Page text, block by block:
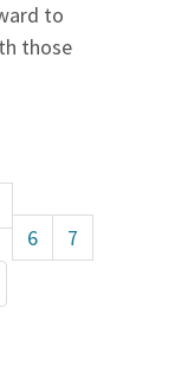
to
those
6
7